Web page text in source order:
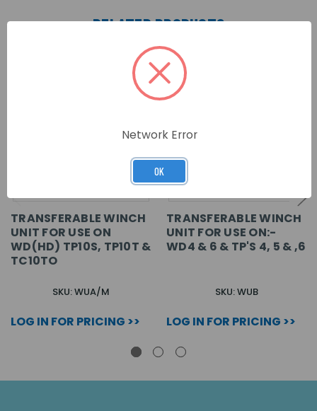
RELATED PRODUCTS
TRANSFERABLE WINCH
UNIT FOR USE ON
WD(HD) TP10S, TP10T &
TC10TO
SKU: WUA/M
LOG IN FOR PRICING >>
TRANSFERABLE WINCH
UNIT FOR USE ON:-
WD4 & 6 & TP'S 4, 5 & ,6
SKU: WUB
LOG IN FOR PRICING >>
Network Error
OK